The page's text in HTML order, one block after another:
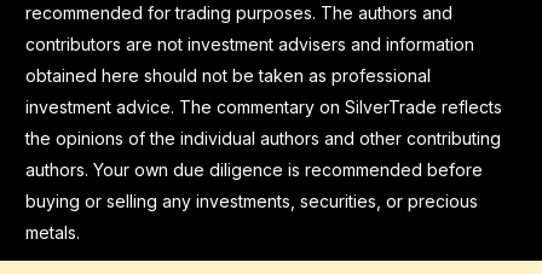
recommended for trading purposes. The authors and
contributors are not investment advisers and information
obtained here should not be taken as professional
investment advice. The commentary on SilverTrade reflects
the opinions of the individual authors and other contributing
authors. Your own due diligence is recommended before
buying or selling any investments, securities, or precious
metals.